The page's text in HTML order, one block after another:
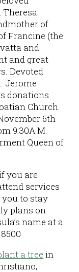
Theresa
of
Francine (the
and
and great
Devoted
Jerome
donations
Church.
6th
9:30A.M.
Queen of
you are
services
to stay
plans on
name at a
a tree in